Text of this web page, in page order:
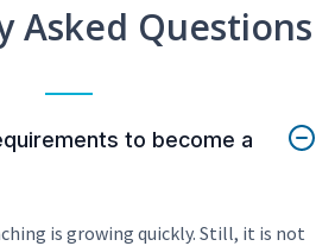
Asked Questions
to become a
is growing quickly. Still, it is not